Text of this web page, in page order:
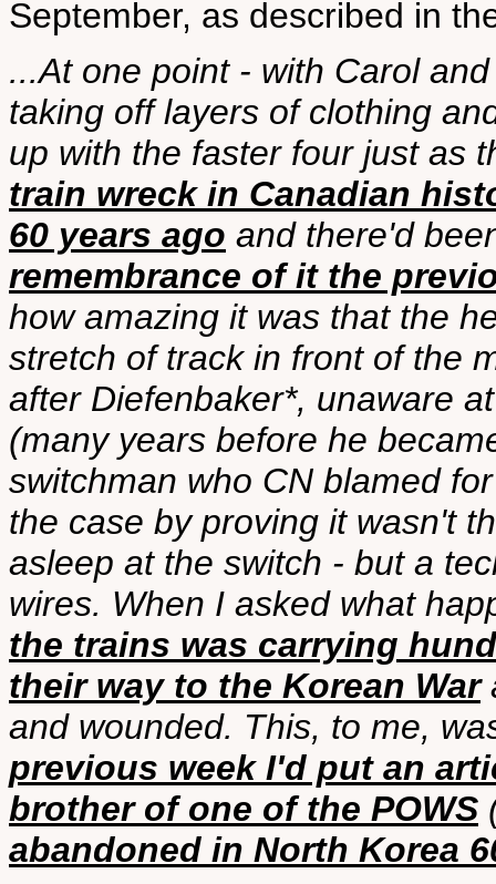
September, as described in
...At one point - with Carol
taking off layers of clothing
up with the faster four just as
train wreck in Canadian
60 years ago and there'd
remembrance of it the
how amazing it was that the
stretch of track in front of the
after Diefenbaker*, unaware
(many years before he
switchman who CN blamed
the case by proving it wasn't
asleep at the switch - but a
wires. When I asked what
the trains was carrying
their way to the Korean War
and wounded. This, to me,
previous week I'd put an
brother of one of the POWS
abandoned in North Korea